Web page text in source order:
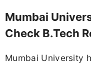
Mumbai
Check B.Tech
Mumbai University